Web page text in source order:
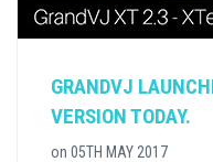
GRANDVJ
VERSION TODAY.
on 05TH MAY 2017